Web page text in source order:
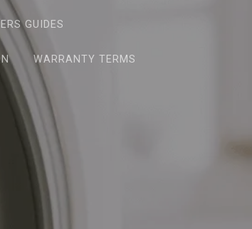
GUIDES
WARRANTY TERMS